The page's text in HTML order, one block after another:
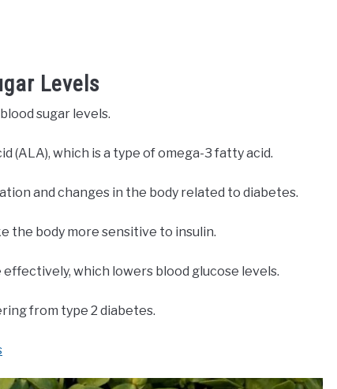
Levels
sugar levels.
(ALA), which is a type of omega-3 fatty acid.
and changes in the body related to diabetes.
the body more sensitive to insulin.
which lowers blood glucose levels.
from type 2 diabetes.